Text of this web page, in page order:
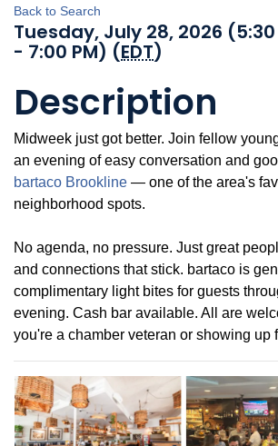
Back to Search
Tuesday, July 28, 2026 (5:30
- 7:00 PM) (EDT)
Description
Midweek just got better. Join fellow
an evening of easy conversation and
bartaco Brookline — one of the area's
neighborhood spots.
No agenda, no pressure. Just great
and connections that stick. bartaco is
complimentary light bites for guests
evening. Cash bar available. All are
you're a chamber veteran or showing up